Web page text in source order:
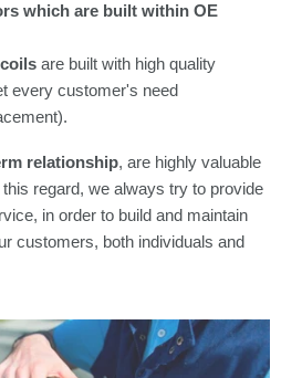
which are built within OE
are built with high quality
every customer's need
relationship, are highly valuable
regard, we always try to provide
in order to build and maintain
customers, both individuals and